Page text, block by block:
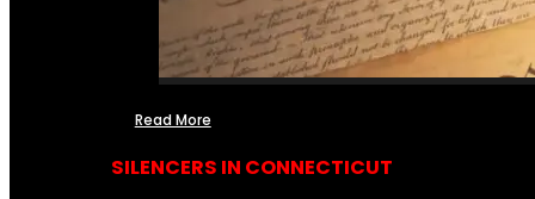
Read More
SILENCERS IN CONNECTICUT